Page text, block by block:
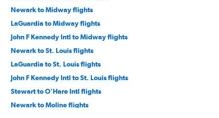
Newark to Midway flights
LaGuardia to Midway flights
John F Kennedy Intl to Midway flights
Newark to St. Louis flights
LaGuardia to St. Louis flights
John F Kennedy Intl to St. Louis flights
Stewart to O'Hare Intl flights
Newark to Moline flights